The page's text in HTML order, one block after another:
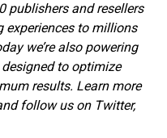
publishers and resellers
experiences to millions
we’re also powering
to optimize
results. Learn more
follow us on Twitter,